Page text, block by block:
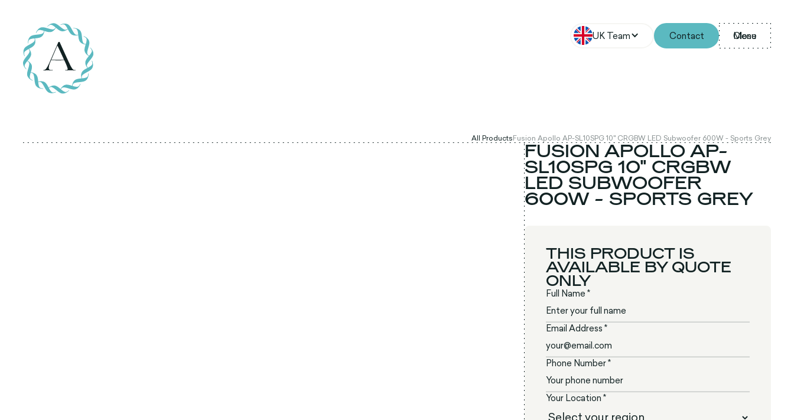
UK Team Contact Menu
Close
All ProductsFusion Apollo AP-SL10SPG 10" CRGBW LED Subwoofer 600W - Sports Grey
FUSION APOLLO AP-
SL10SPG 10" CRGBW
LED SUBWOOFER
600W - SPORTS GREY
THIS PRODUCT IS
AVAILABLE BY QUOTE
ONLY
Full Name *
Email Address *
Phone Number *
Your Location *